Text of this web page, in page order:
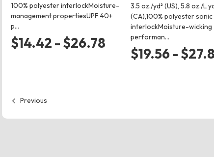
100% polyester interlockMoisture-
management propertiesUPF 40+
p…
$14.42 - $26.78
3.5 oz./yd² (US), 5.8 oz./L
(CA),100% polyester
interlockMoisture-wicking
performan…
$19.56 -
Previous